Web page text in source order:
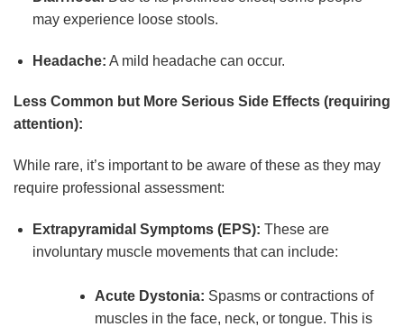
may experience loose stools.
Headache: A mild headache can occur.
Less Common but More Serious Side Effects (requiring
attention):
While rare, it’s important to be aware of these as they may
require professional assessment:
Extrapyramidal Symptoms (EPS): These are
involuntary muscle movements that can include:
Acute Dystonia: Spasms or contractions of
muscles in the face, neck, or tongue. This is